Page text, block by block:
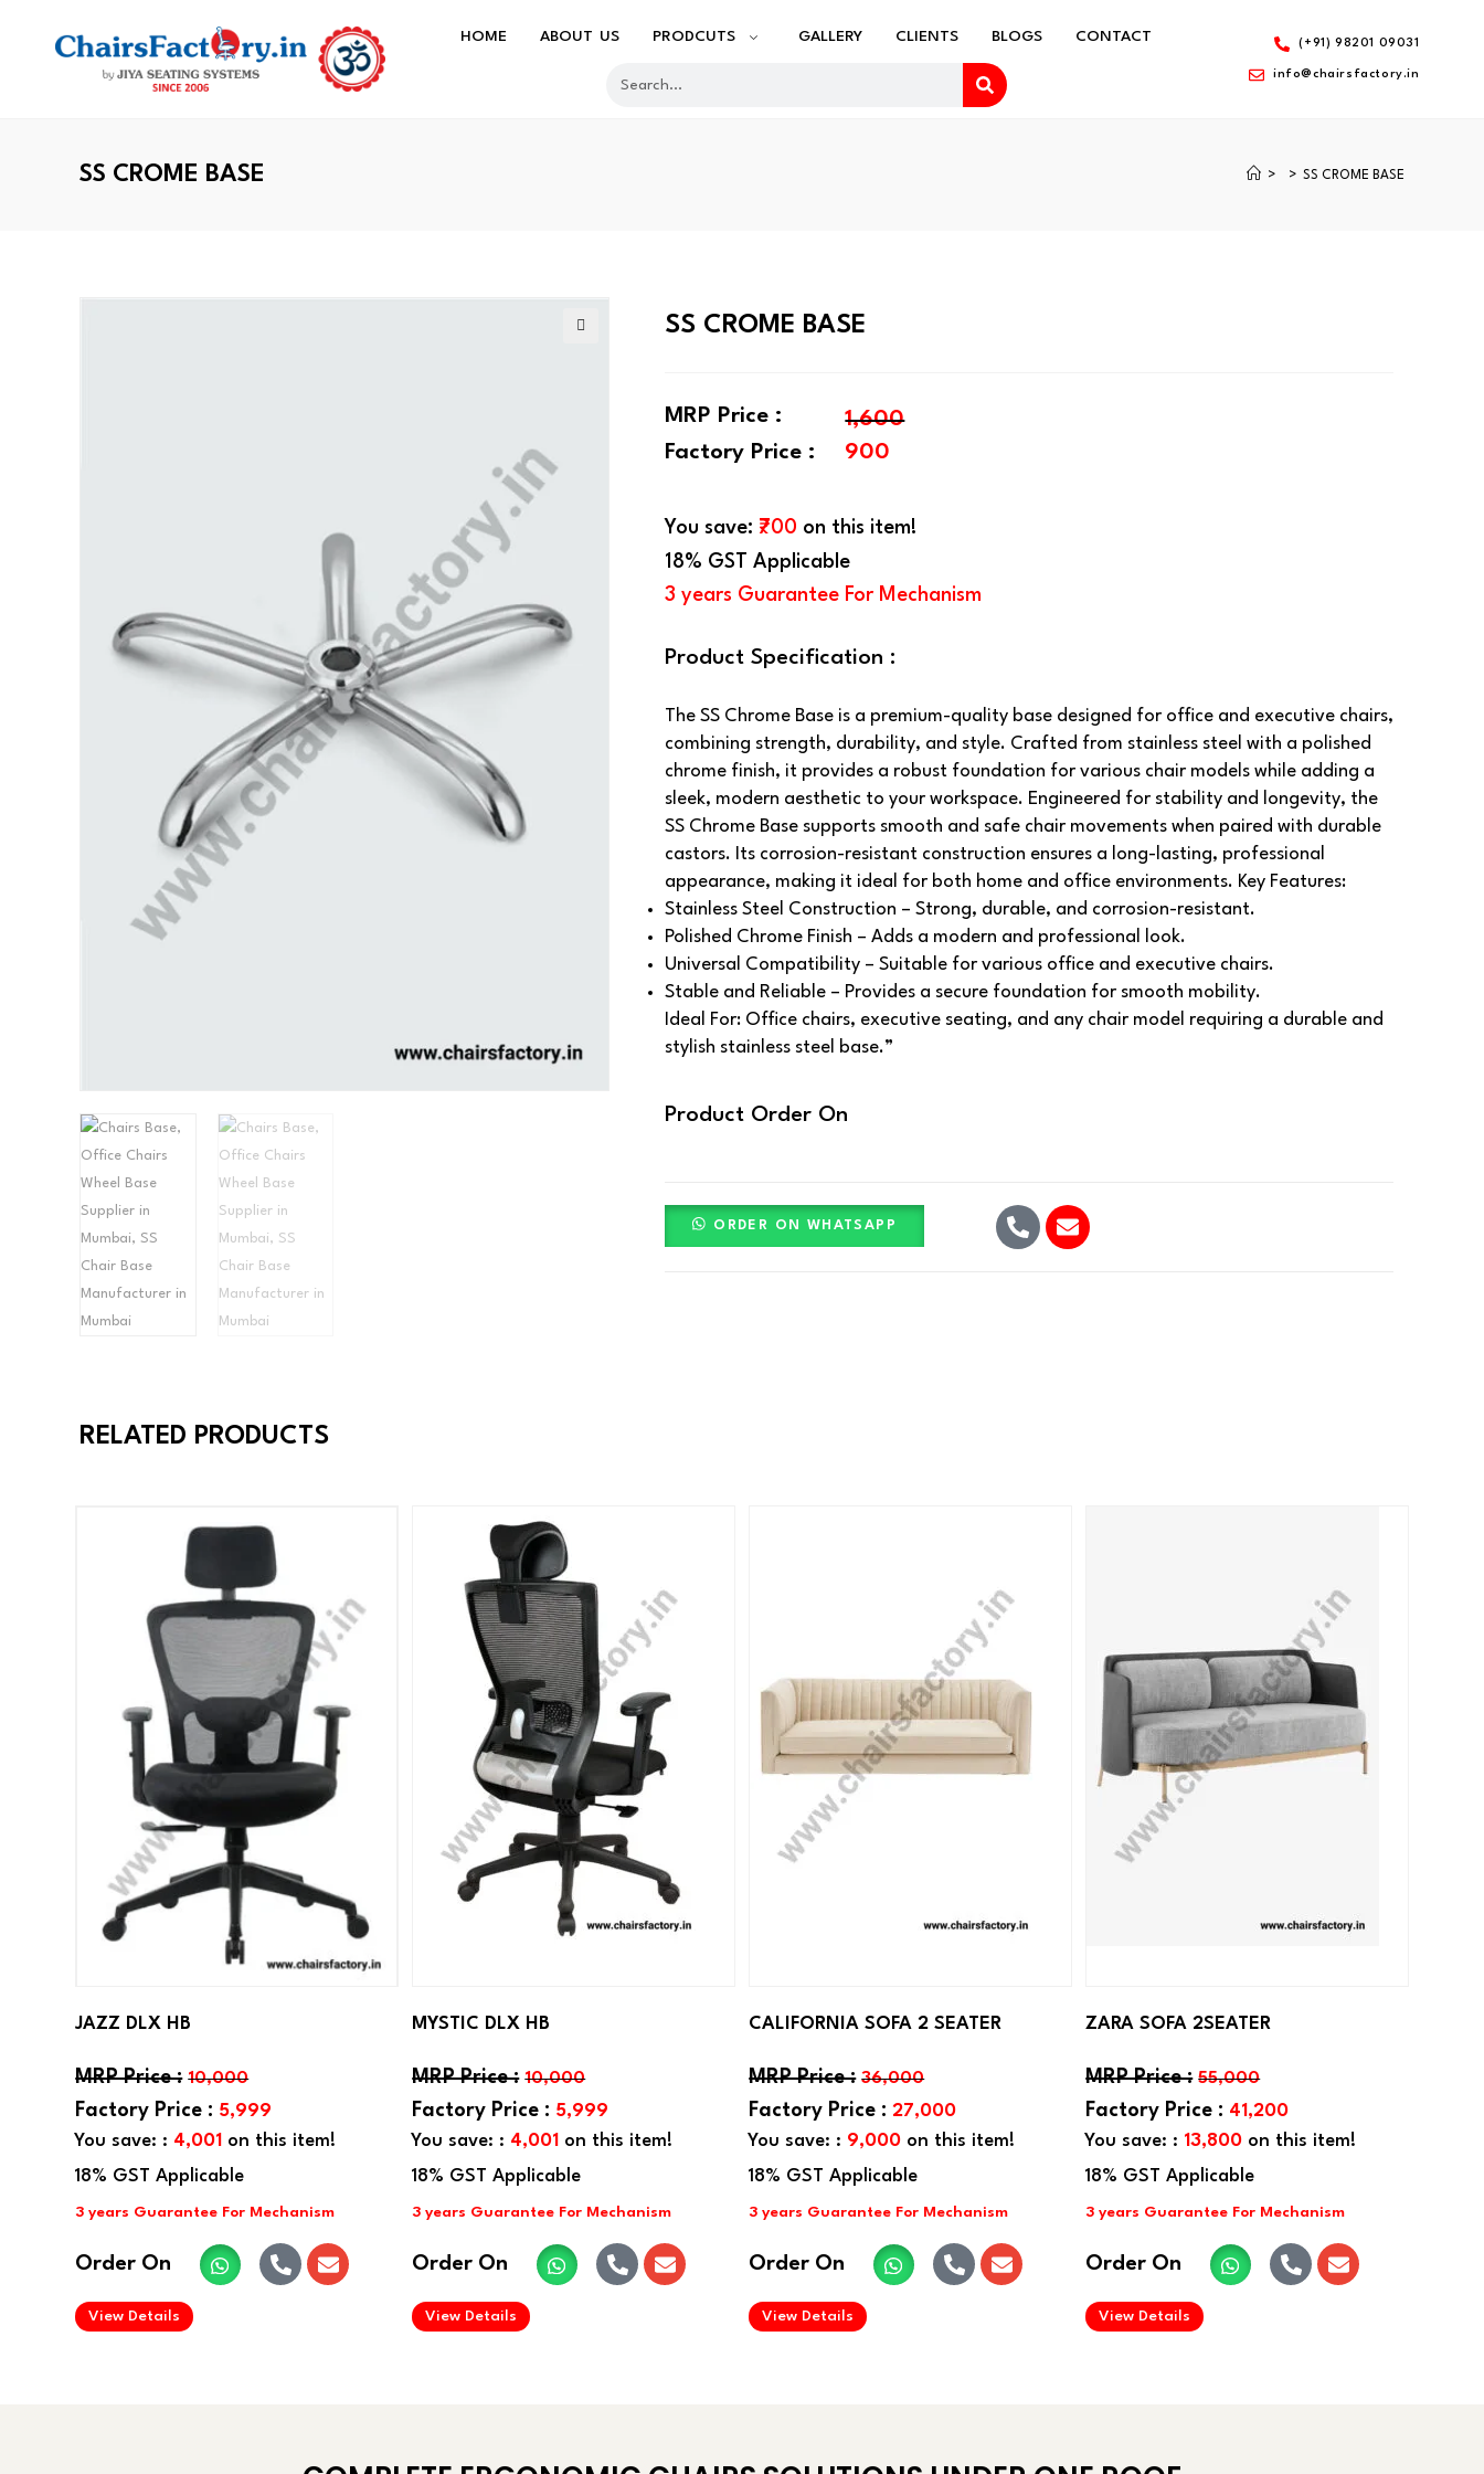
HOME ABOUT US PRODCUTS GALLERY CLIENTS BLOGS CONTACT (+91) 98201 09031
info@chairsfactory.in
SS CROME BASE > > SS CROME BASE
SS CROME BASE
MRP Price :
Factory Price :
1,600
900
You save: ₹700 on this item!
18% GST Applicable
3 years Guarantee For Mechanism
Product Specification :
The SS Chrome Base is a premium-quality base designed for office and executive chairs,
combining strength, durability, and style. Crafted from stainless steel with a polished
chrome finish, it provides a robust foundation for various chair models while adding a
sleek, modern aesthetic to your workspace. Engineered for stability and longevity, the
SS Chrome Base supports smooth and safe chair movements when paired with durable
castors. Its corrosion-resistant construction ensures a long-lasting, professional
appearance, making it ideal for both home and office environments. Key Features:
Stainless Steel Construction – Strong, durable, and corrosion-resistant.
Polished Chrome Finish – Adds a modern and professional look.
Universal Compatibility – Suitable for various office and executive chairs.
Stable and Reliable – Provides a secure foundation for smooth mobility.
Ideal For: Office chairs, executive seating, and any chair model requiring a durable and
stylish stainless steel base.”
Product Order On
ORDER ON WHATSAPP
RELATED PRODUCTS
You save: : 4,001 on this item!
JAZZ DLX HB
10,000
5,999
Order On
View Details
You save: : 4,001 on this item!
MYSTIC DLX HB
10,000
5,999
Order On
View Details
You save: : 9,000 on this item!
CALIFORNIA SOFA 2 SEATER
36,000
27,000
Order On
View Details
You save: : 13,800 on this item!
ZARA SOFA 2SEATER
55,000
41,200
Order On
View Details